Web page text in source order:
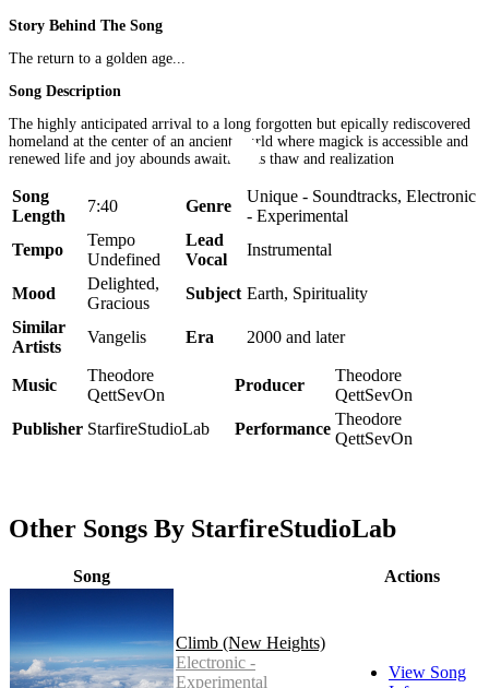
Story Behind The Song
The return to a golden age...
Song Description
The highly anticipated arrival to a long forgotten but epically rediscovered
homeland at the center of an ancient world where magick is accessible and
renewed life and joy abounds awaiting its thaw and realization
Song
Length
7:40 Genre
Unique - Soundtracks, Electronic
- Experimental
Tempo
Tempo
Undefined
Lead
Vocal
Instrumental
Mood
Delighted,
Gracious
Subject Earth, Spirituality
Similar
Artists
Vangelis Era 2000 and later
Music
Theodore
QettSevOn
Producer
Theodore
QettSevOn
Publisher StarfireStudioLab Performance
Theodore
QettSevOn
Other Songs By StarfireStudioLab
Song Actions
Climb (New Heights)
Electronic -
Experimental
View Song